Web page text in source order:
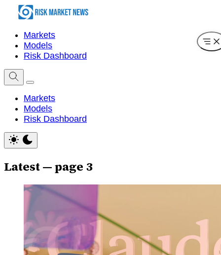
Markets
Models
Risk Dashboard
Markets
Models
Risk Dashboard
Latest — page 3